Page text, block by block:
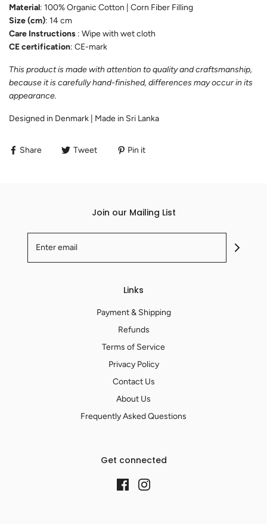
Material: 100% Organic Cotton | Corn Fiber Filling
Size (cm): 14 cm
Care Instructions : Wipe with wet cloth
CE certification: CE-mark
This product is made with attention to quality and craftsmanship,
because it is carefully hand-finished, differences may occur in its
appearance.
Designed in Denmark | Made in Sri Lanka
Share Tweet Pin it
Join our Mailing List
Links
Payment & Shipping
Refunds
Terms of Service
Privacy Policy
Contact Us
About Us
Frequently Asked Questions
Get connected